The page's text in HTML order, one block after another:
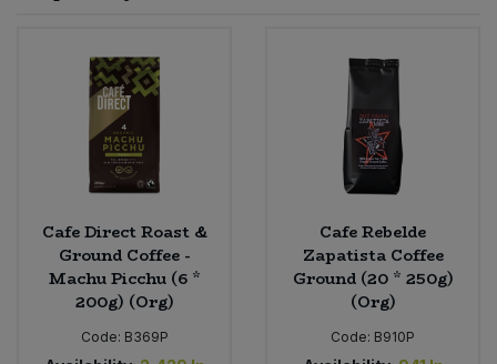
Cafe Direct Roast &
Ground Coffee -
Machu Picchu (6 *
200g) (Org)
Code: B369P
Cafe Rebelde
Zapatista Coffee
Ground (20 * 250g)
(Org)
Code: B910P
Worcestershire Sauce
Cooking Sauces & Pastes
Dried Fruit, Nuts & Seeds
Fruit - Tins & Jars
Herbs, Spices & Seasonings
Jam, Honey & Spreads
Bulk Health & Beauty
Bulk Herbs, Spices & Seasonings
Bulk Honey & Nut Spreads
Bulk Household
Bulk Noodles
Nappies & Wet Wipes
Pet Supplies